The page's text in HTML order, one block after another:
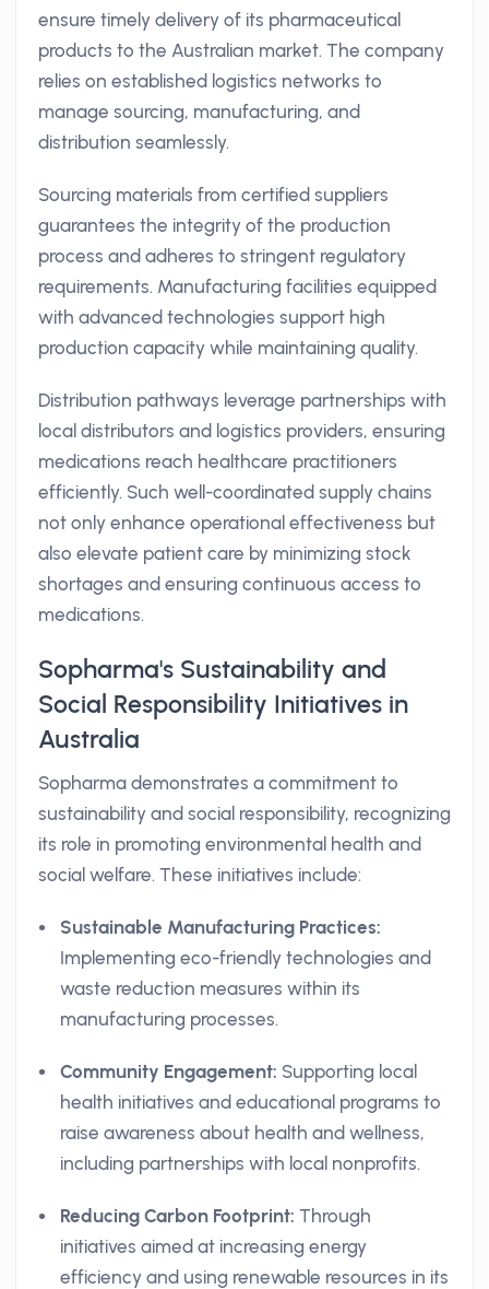
ensure timely delivery of its pharmaceutical
products to the Australian market. The company
relies on established logistics networks to
manage sourcing, manufacturing, and
distribution seamlessly.
Sourcing materials from certified suppliers
guarantees the integrity of the production
process and adheres to stringent regulatory
requirements. Manufacturing facilities equipped
with advanced technologies support high
production capacity while maintaining quality.
Distribution pathways leverage partnerships with
local distributors and logistics providers, ensuring
medications reach healthcare practitioners
efficiently. Such well-coordinated supply chains
not only enhance operational effectiveness but
also elevate patient care by minimizing stock
shortages and ensuring continuous access to
medications.
Sopharma's Sustainability and
Social Responsibility Initiatives in
Australia
Sopharma demonstrates a commitment to
sustainability and social responsibility, recognizing
its role in promoting environmental health and
social welfare. These initiatives include:
Sustainable Manufacturing Practices:
Implementing eco-friendly technologies and
waste reduction measures within its
manufacturing processes.
Community Engagement: Supporting local
health initiatives and educational programs to
raise awareness about health and wellness,
including partnerships with local nonprofits.
Reducing Carbon Footprint: Through
initiatives aimed at increasing energy
efficiency and using renewable resources in its